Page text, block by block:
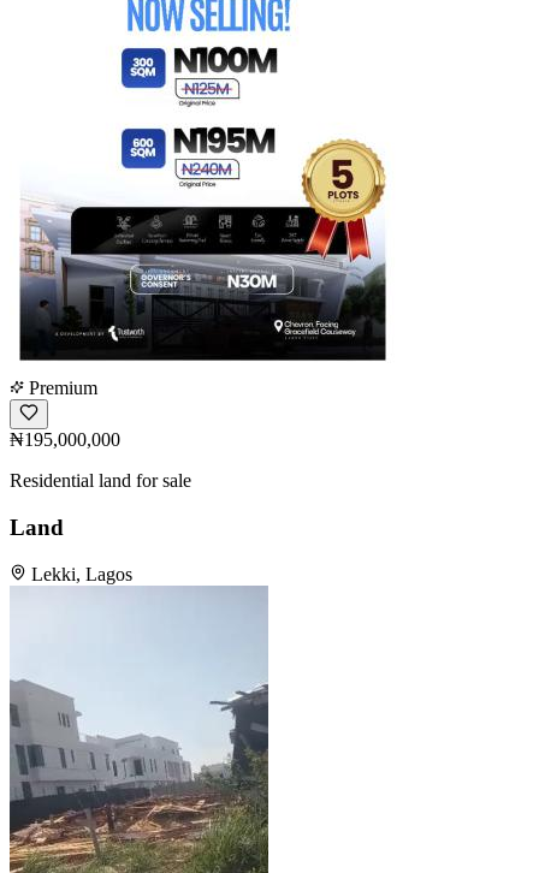
Premium
₦195,000,000
Residential land for sale
Land
Lekki, Lagos